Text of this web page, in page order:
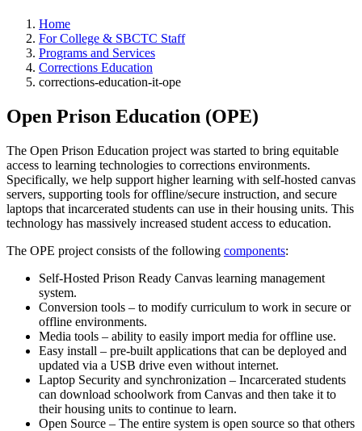
Home
For College & SBCTC Staff
Programs and Services
Corrections Education
corrections-education-it-ope
Open Prison Education (OPE)
The Open Prison Education project was started to bring equitable
access to learning technologies to corrections environments.
Specifically, we help support higher learning with self-hosted canvas
servers, supporting tools for offline/secure instruction, and secure
laptops that incarcerated students can use in their housing units. This
technology has massively increased student access to education.
The OPE project consists of the following components:
Self-Hosted Prison Ready Canvas learning management
system.
Conversion tools – to modify curriculum to work in secure or
offline environments.
Media tools – ability to easily import media for offline use.
Easy install – pre-built applications that can be deployed and
updated via a USB drive even without internet.
Laptop Security and synchronization – Incarcerated students
can download schoolwork from Canvas and then take it to
their housing units to continue to learn.
Open Source – The entire system is open source so that others